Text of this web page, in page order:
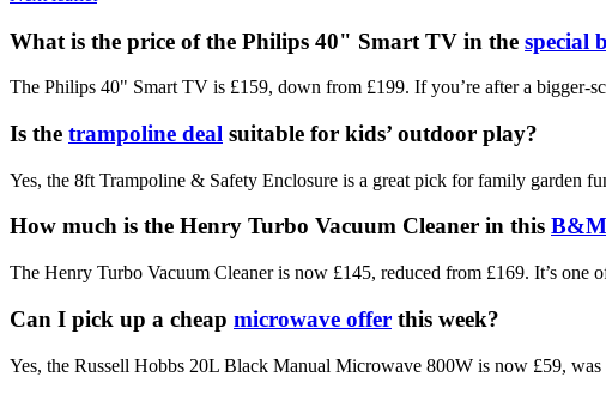
What is the price of the Philips 40" Smart TV in the special
The Philips 40" Smart TV is £159, down from £199. If you’re after a bigger-
Is the trampoline deal suitable for kids’ outdoor play?
Yes, the 8ft Trampoline & Safety Enclosure is a great pick for family garden
How much is the Henry Turbo Vacuum Cleaner in this B&M
The Henry Turbo Vacuum Cleaner is now £145, reduced from £169. It’s one
Can I pick up a cheap microwave offer this week?
Yes, the Russell Hobbs 20L Black Manual Microwave 800W is now £59,